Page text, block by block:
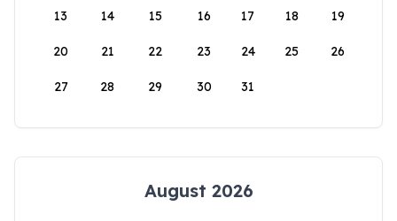
13 14 15 16 17 18 19
20 21 22 23 24 25 26
27 28 29 30 31
August 2026